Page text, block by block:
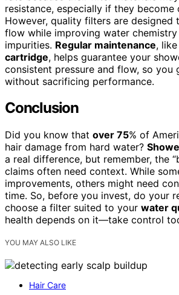
resistance, especially if they
However, quality filters are designed
flow while improving water
impurities. Regular maintenance,
cartridge, helps guarantee your
consistent pressure and flow, so you
without sacrificing performance.
Conclusion
Did you know that over 75% of
hair damage from hard water?
a real difference, but remember, the
claims often need context. While
improvements, others might need
time. So, before you invest, do your
choose a filter suited to your water
health depends on it—take control
YOU MAY ALSO LIKE
Hair Care